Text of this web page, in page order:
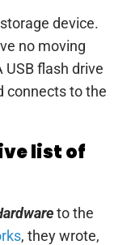
device.
no moving
flash drive
connects to the
list of
to the
, they wrote,